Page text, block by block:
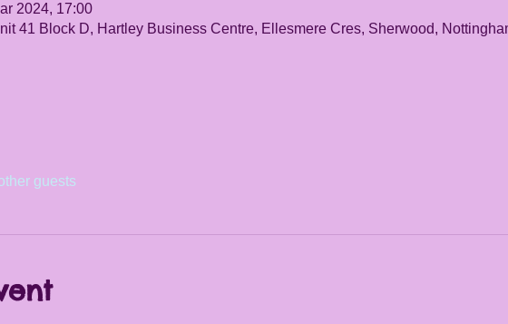
2024, 17:00
41 Block D, Hartley Business Centre, Ellesmere Cres, Sherwood,
guests